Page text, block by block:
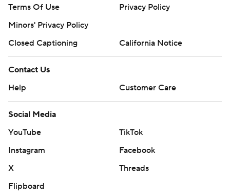
Terms Of Use
Privacy Policy
Minors' Privacy Policy
Closed Captioning
California Notice
Contact Us
Help
Customer Care
Social Media
YouTube
TikTok
Instagram
Facebook
X
Threads
Flipboard